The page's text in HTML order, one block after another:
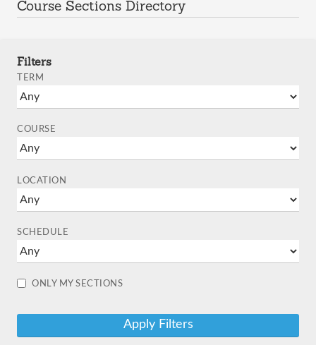
Course Sections Directory
Filters
TERM
COURSE
LOCATION
SCHEDULE
ONLY MY SECTIONS